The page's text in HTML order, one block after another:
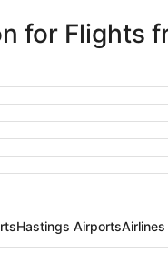
for Flights
Hastings Airports